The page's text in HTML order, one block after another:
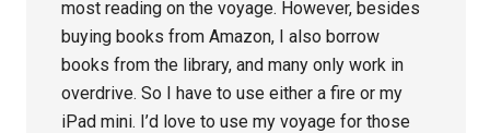
most reading on the voyage. However, besides
buying books from Amazon, I also borrow
books from the library, and many only work in
overdrive. So I have to use either a fire or my
iPad mini. I’d love to use my voyage for those